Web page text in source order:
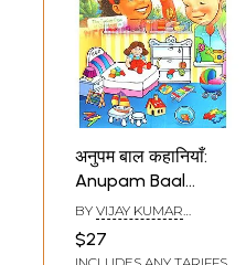
अनुपम बाल कहानियाँ:
Anupam Baal
Kahaniya (Hindi
Children's Stories)
BY VIJAY KUMAR
$27
INCLUDES ANY TARIFFS